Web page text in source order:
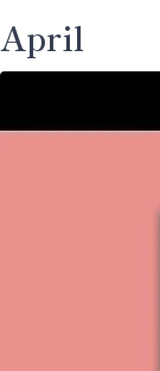
Aged
Like
April